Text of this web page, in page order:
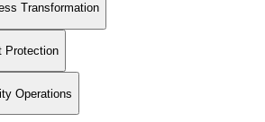
Transformation
Protection
Operations